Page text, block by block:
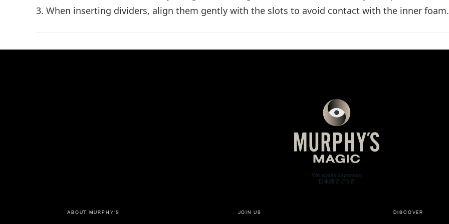
3. When inserting dividers, align them gently with the slots to avoid contact with the inner foam.
ABOUT MURPHY'S JOIN US DISCOVER